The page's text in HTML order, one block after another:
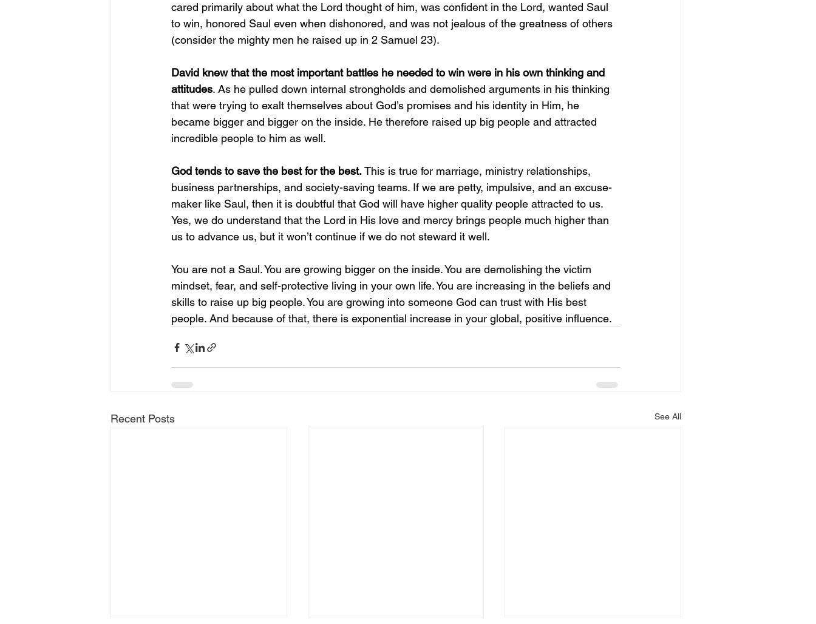
cared primarily about what the Lord thought of him, was confident in the Lord, wanted Saul
to win, honored Saul even when dishonored, and was not jealous of the greatness of others
(consider the mighty men he raised up in 2 Samuel 23).
David knew that the most important battles he needed to win were in his own thinking and
attitudes. As he pulled down internal strongholds and demolished arguments in his thinking
that were trying to exalt themselves about God’s promises and his identity in Him, he
became bigger and bigger on the inside. He therefore raised up big people and attracted
incredible people to him as well.
God tends to save the best for the best. This is true for marriage, ministry relationships,
business partnerships, and society-saving teams. If we are petty, impulsive, and an excuse-
maker like Saul, then it is doubtful that God will have higher quality people attracted to us.
Yes, we do understand that the Lord in His love and mercy brings people much higher than
us to advance us, but it won’t continue if we do not steward it well.
You are not a Saul. You are growing bigger on the inside. You are demolishing the victim
mindset, fear, and self-protective living in your own life. You are increasing in the beliefs and
skills to raise up big people. You are growing into someone God can trust with His best
people. And because of that, there is exponential increase in your global, positive influence.
Recent Posts See All